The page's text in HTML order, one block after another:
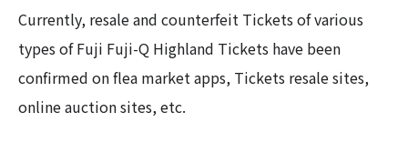
Currently, resale and counterfeit Tickets of various
types of Fuji Fuji-Q Highland Tickets have been
confirmed on flea market apps, Tickets resale sites,
online auction sites, etc.